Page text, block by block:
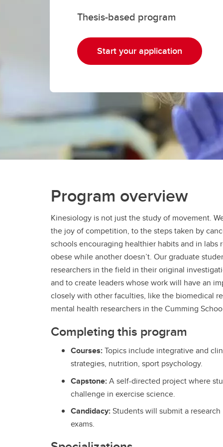
Important resources and
supportsThesis-based program
Start your application
Program overview
Kinesiology is not just the study of movement.
the joy of competition, to the steps taken by
schools encouraging healthier habits and in
obese while another doesn’t. Our graduate
researchers in the field in their original
and to create leaders whose work will have an
closely with other faculties, like the biomedical
mental health researchers in the Cumming
Completing this program
Courses:Topics include integrative and
strategies, nutrition, sport psychology.
Capstone:A self-directed project where
challenge in exercise science.
Candidacy:Students will submit a
exams.